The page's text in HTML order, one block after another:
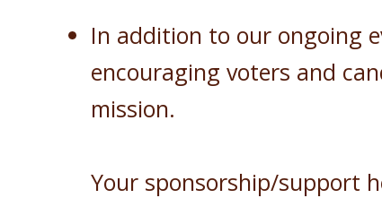
In addition to our ongoing
encouraging voters and
mission.
Your sponsorship/support